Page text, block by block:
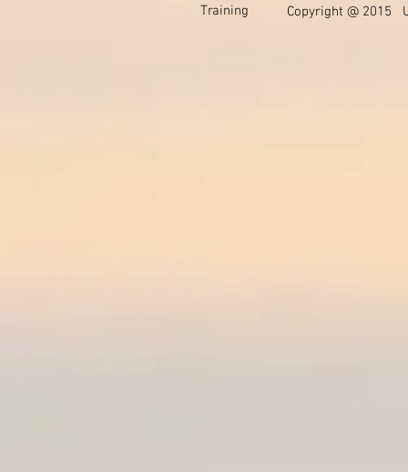
Training Copyright @ 2015